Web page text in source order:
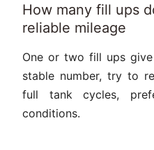
How many fill ups
reliable mileage
One or two fill ups
stable number, try to
full tank cycles,
conditions.